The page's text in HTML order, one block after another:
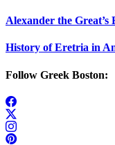
Alexander the Great’s
History of Eretria in
Follow Greek Boston: